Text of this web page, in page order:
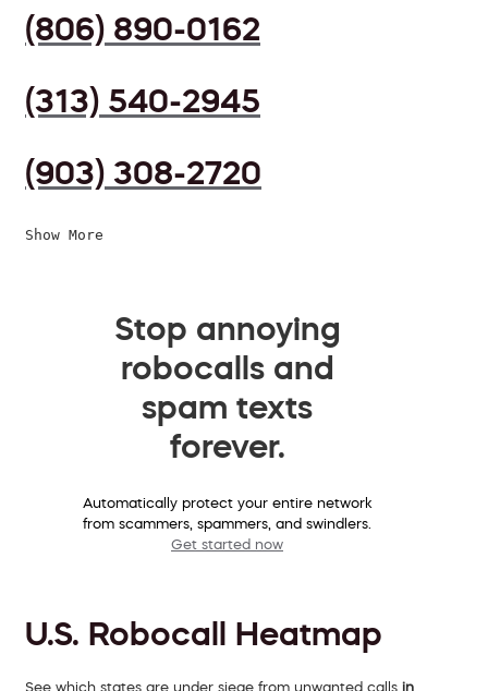
(806) 890-0162
(313) 540-2945
(903) 308-2720
Show More
Stop annoying
robocalls and
spam texts
forever.
Automatically protect your entire network
from scammers, spammers, and swindlers.
Get started now
U.S. Robocall Heatmap
See which states are under siege from unwanted calls in